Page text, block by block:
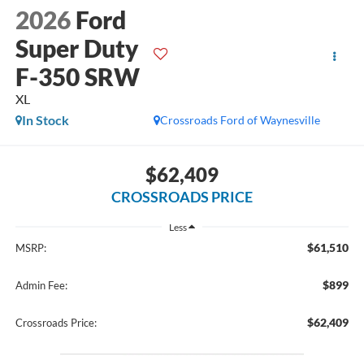
2026 Ford
Super Duty
F-350 SRW
XL
Crossroads Ford of Waynesville
In Stock
$62,409
CROSSROADS PRICE
Less
MSRP: $61,510
Admin Fee: $899
Crossroads Price: $62,409